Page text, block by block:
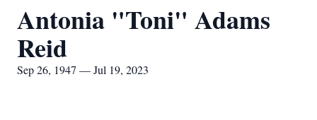
Antonia "Toni" Adams
Reid
Sep 26, 1947 — Jul 19, 2023